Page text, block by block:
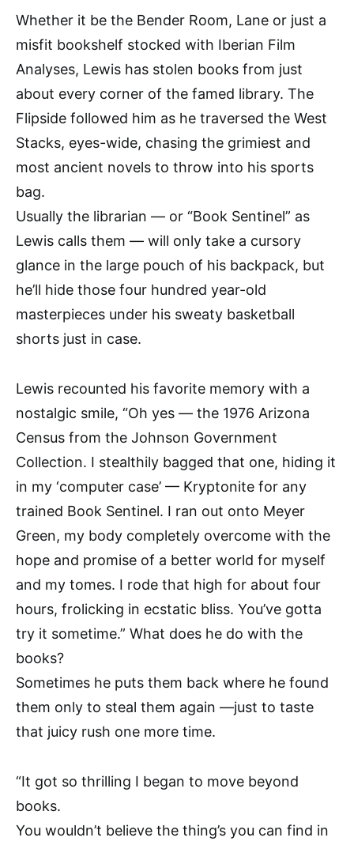
Whether it be the Bender Room, Lane or just a
misfit bookshelf stocked with Iberian Film
Analyses, Lewis has stolen books from just
about every corner of the famed library. The
Flipside followed him as he traversed the West
Stacks, eyes-wide, chasing the grimiest and
most ancient novels to throw into his sports
bag.
Usually the librarian — or “Book Sentinel” as
Lewis calls them — will only take a cursory
glance in the large pouch of his backpack, but
he’ll hide those four hundred year-old
masterpieces under his sweaty basketball
shorts just in case.
Lewis recounted his favorite memory with a
nostalgic smile, “Oh yes — the 1976 Arizona
Census from the Johnson Government
Collection. I stealthily bagged that one, hiding it
in my ‘computer case’ — Kryptonite for any
trained Book Sentinel. I ran out onto Meyer
Green, my body completely overcome with the
hope and promise of a better world for myself
and my tomes. I rode that high for about four
hours, frolicking in ecstatic bliss. You’ve gotta
try it sometime.” What does he do with the
books?
Sometimes he puts them back where he found
them only to steal them again —just to taste
that juicy rush one more time.
“It got so thrilling I began to move beyond
books.
You wouldn’t believe the thing’s you can find in